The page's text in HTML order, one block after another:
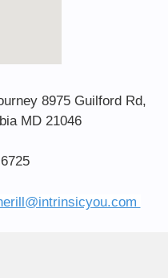
8975 Guilford Rd,
MD 21046